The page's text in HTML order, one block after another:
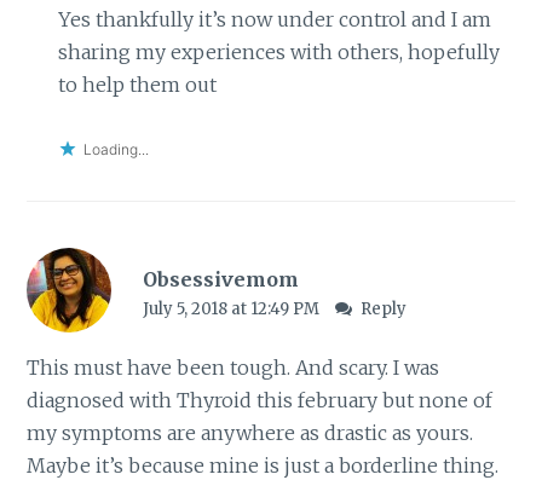
Yes thankfully it’s now under control and I am
sharing my experiences with others, hopefully
to help them out
Loading...
Obsessivemom
July 5, 2018 at 12:49 PM Reply
This must have been tough. And scary. I was
diagnosed with Thyroid this february but none of
my symptoms are anywhere as drastic as yours.
Maybe it’s because mine is just a borderline thing.